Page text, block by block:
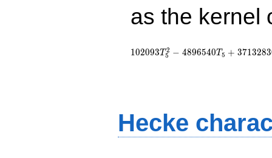
as the kernel
102093T5
2 − 4896540T5 + 3713283
Hecke